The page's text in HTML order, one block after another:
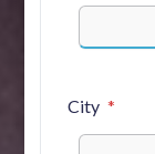
City